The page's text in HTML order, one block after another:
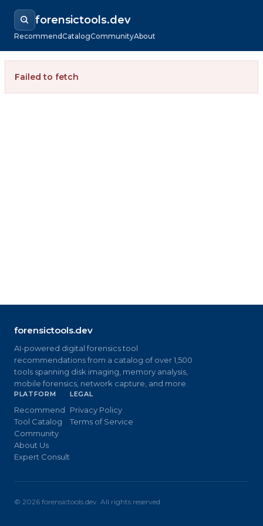
forensictools.dev
RecommendCatalogCommunityAbout
Failed to fetch
forensictools.dev
AI-powered digital forensics tool
recommendations from a catalog of over 1,500
tools spanning disk imaging, memory analysis,
mobile forensics, network capture, and more.
PLATFORM
Recommend
Tool Catalog
Community
About Us
Expert Consult
LEGAL
Privacy Policy
Terms of Service
© 2026 forensictools.dev. All rights reserved.